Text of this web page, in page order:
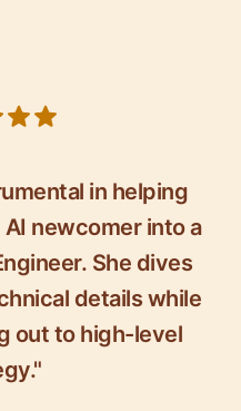
in helping
newcomer into a
She dives
details while
out to high-level